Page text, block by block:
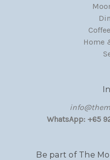
Home
WhatsApp: +65
Be part of The